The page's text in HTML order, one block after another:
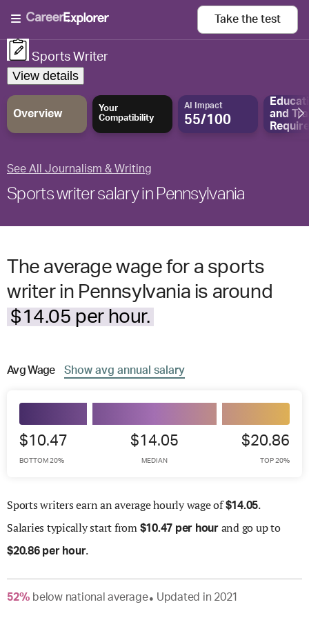
Take the test
Sports Writer
View details
Overview
Your
Compatibility
AI Impact
55/100
and
See All Journalism & Writing
Sports writer salary in Pennsylvania
The average wage for a sports
writer in Pennsylvania is around
$14.05 per hour.
AvgWage Show avg annual salary
$10.47
BOTTOM 20%
$14.05
MEDIAN
$20.86
TOP 20%
Sports writers earn an average hourly wage of$14.05.
Salaries typically start from $10.47 per hourand go up to
$20.86 per hour.
52% belownational average● Updated in 2021